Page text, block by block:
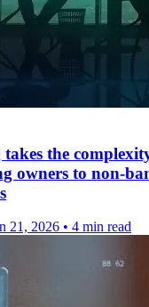
the
owners to non-
21, 2026 • 4 min read